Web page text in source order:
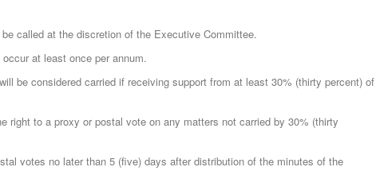
called at the discretion of the Executive Committee.
at least once per annum.
be considered carried if receiving support from at least 30% (thirty percent) of
right to a proxy or postal vote on any matters not carried by 30% (thirty
votes no later than 5 (five) days after distribution of the minutes of the